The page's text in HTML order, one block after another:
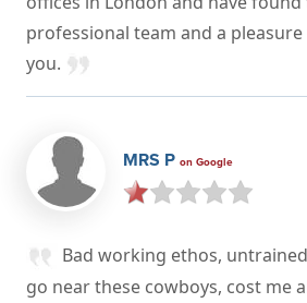
professional team and a
you.
MRS P on Google
Bad working ethos,
go near these cowboys, cost me